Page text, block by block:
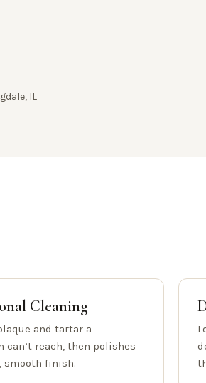
IL
Cleaning
and tartar a
can’t reach, then polishes
smooth finish.